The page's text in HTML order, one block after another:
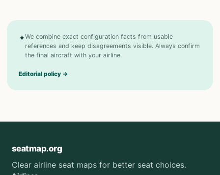
✦We combine exact configuration facts from usable
references and keep disagreements visible. Always confirm
the final aircraft with your airline.
Editorial policy →
seatmap.org
Clear airline seat maps for better seat choices.